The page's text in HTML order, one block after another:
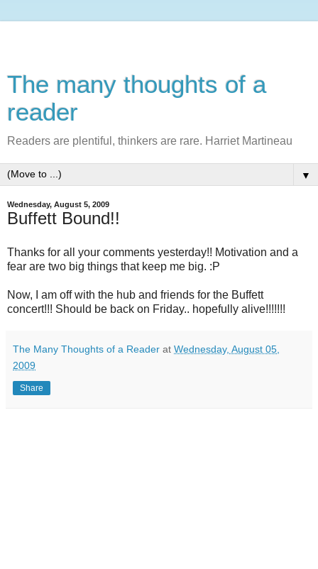
The many thoughts of a
reader
Readers are plentiful, thinkers are rare. Harriet Martineau
▼
Wednesday, August 5, 2009
Buffett Bound!!
Thanks for all your comments yesterday!! Motivation and a
fear are two big things that keep me big. :P
Now, I am off with the hub and friends for the Buffett
concert!!! Should be back on Friday.. hopefully alive!!!!!!!
The Many Thoughts of a Reader at Wednesday, August 05,
2009
Share